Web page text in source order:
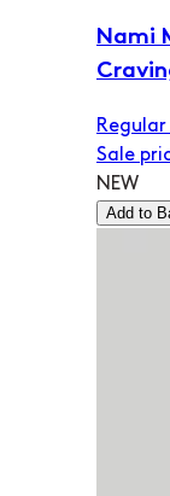
Nami
Sale
NEW
Add to